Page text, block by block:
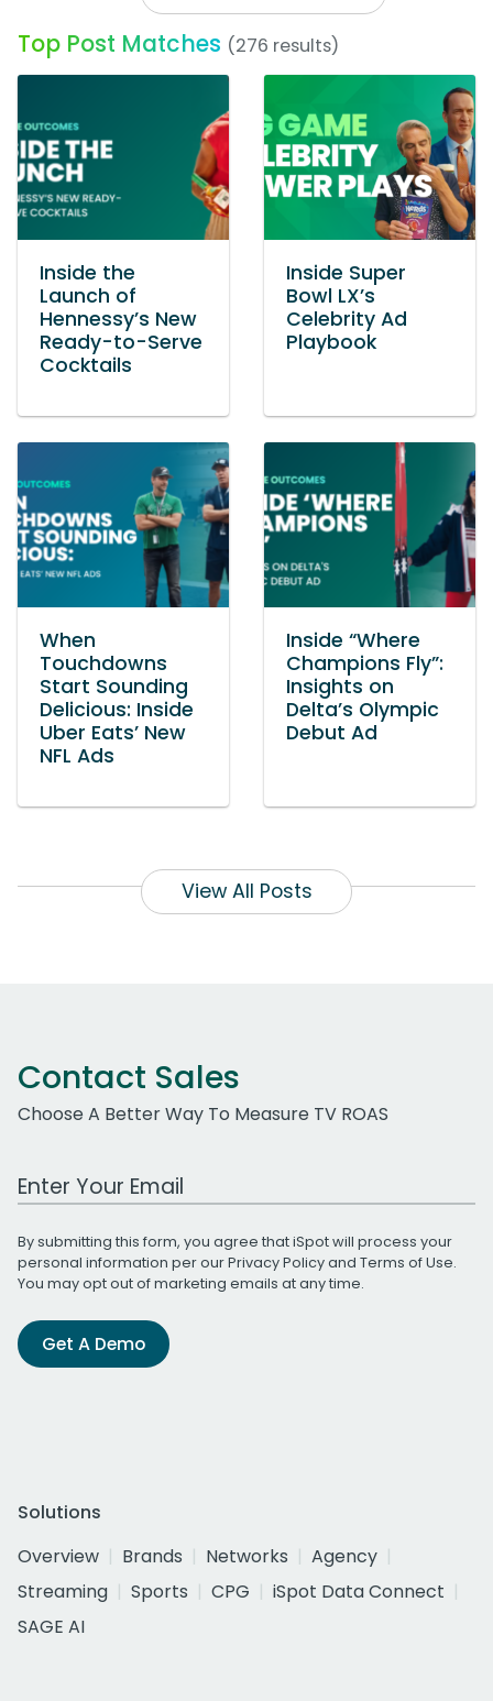
Top Post Matches (276 results)
Inside the
Launch of
Hennessy’s New
Ready-to-Serve
Cocktails
Inside Super
Bowl LX’s
Celebrity Ad
Playbook
When
Touchdowns
Start Sounding
Delicious: Inside
Uber Eats’ New
NFL Ads
Inside “Where
Champions Fly”:
Insights on
Delta’s Olympic
Debut Ad
View All Posts
Contact Sales
Choose A Better Way To Measure TV ROAS
Work Email Address
By submitting this form, you agree that iSpot will process your
personal information per ourPrivacy Policyand Terms of Use.
You may opt out of marketing emails at any time.
Get A Demo
Solutions
Overview
Brands Networks
Agency
Streaming
Sports CPG
iSpot Data Connect
SAGE AI